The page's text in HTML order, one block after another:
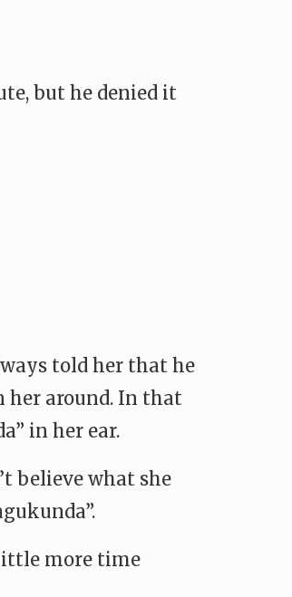
but he denied it
told her that he
her around. In that
in her ear.
believe what she
more time